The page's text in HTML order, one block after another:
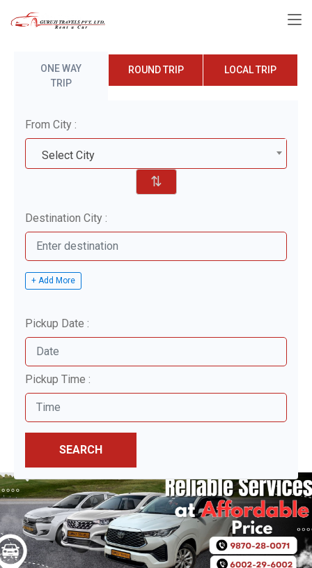
ONE WAY
TRIP
ROUND TRIP LOCAL TRIP
From City :
Select City
⇅
Destination City :
+ Add More
Pickup Date :
Pickup Time :
SEARCH